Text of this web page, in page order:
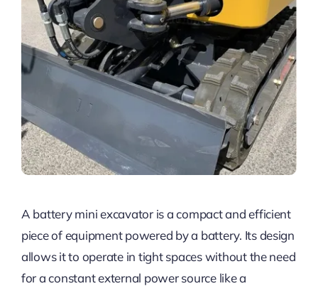
A battery mini excavator is a compact and efficient
piece of equipment powered by a battery. Its design
allows it to operate in tight spaces without the need
for a constant external power source like a